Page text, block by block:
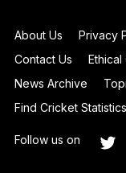
About Us Privacy
Contact Us
News Archive
Find Cricket Statistics
Follow us on